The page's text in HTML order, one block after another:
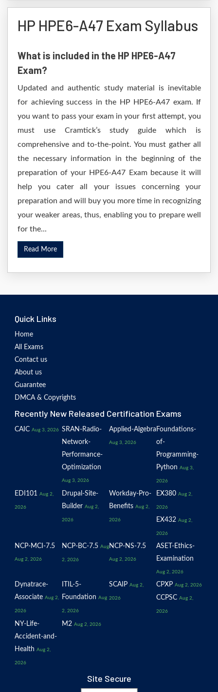
HP HPE6-A47 Exam Syllabus
What is included in the HP HPE6-A47
Exam?
Updated and authentic study material is inevitable
for achieving success in the HP HPE6-A47 exam. If
you want to pass your exam in your first attempt, you
must use Cramtick’s study guide which is
comprehensive and to-the-point. You must gather all
the necessary information in the beginning of the
preparation of your HPE6-A47 Exam because it will
help you cater all your issues concerning your
preparation and will buy you more time in recognizing
your weaker areas, thus, enabling you to prepare well
for the...
Read More
Quick Links
Home
All Exams
Contact us
About us
Guarantee
DMCA & Copyrights
Recently New Released Certification Exams
CAIC Aug 3, 2026 SRAN-Radio-
Network-
Performance-
Optimization
Aug 3, 2026
Applied-Algebra
Aug 3, 2026
Foundations-
of-
Programming-
Python Aug 3,
2026
EDI101 Aug 2,
2026
Drupal-Site-
Builder Aug 2,
2026
Workday-Pro-
Benefits Aug 2,
2026
EX380 Aug 2,
2026
EX432 Aug 2,
2026
NCP-MCI-7.5
Aug 2, 2026
NCP-BC-7.5 Aug
2, 2026
NCP-NS-7.5
Aug 2, 2026
ASET-Ethics-
Examination
Aug 2, 2026
Dynatrace-
Associate Aug 2,
2026
ITIL-5-
Foundation Aug
2, 2026
SCAIP Aug 2,
2026
CPXP Aug 2, 2026
CCPSC Aug 2,
2026
NY-Life-
Accident-and-
Health Aug 2,
2026
M2 Aug 2, 2026
Site Secure